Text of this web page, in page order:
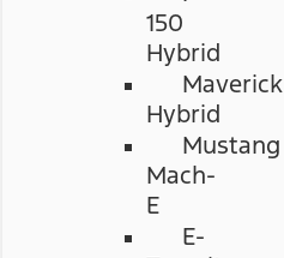
150
Hybrid
Maverick
Hybrid
Mustang
Mach-
E
E-